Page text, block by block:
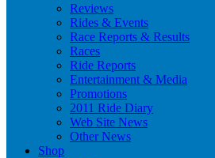
Reviews
Rides & Events
Race Reports & Results
Races
Ride Reports
Entertainment & Media
Promotions
2011 Ride Diary
Web Site News
Other News
Shop